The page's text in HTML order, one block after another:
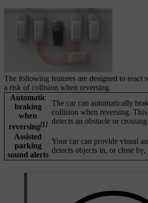
The following features are designed to react
a risk of collision when reversing.
Automatic
braking
when
reversing[1]
The car can automatically
collision when reversing.
detects an obstacle or
Assisted
parking
sound alerts
Your car can provide visual
detects objects in, or close